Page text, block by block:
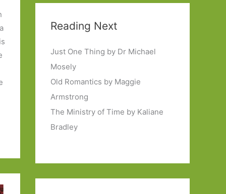
Reading Next
Just One Thing by Dr Michael
Mosely
Old Romantics by Maggie
Armstrong
The Ministry of Time by Kaliane
Bradley